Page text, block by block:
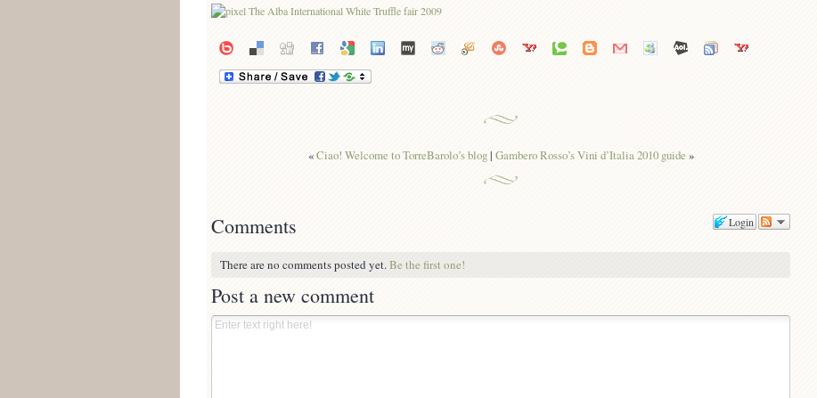
«Ciao! Welcome to TorreBarolo’s blog| Gambero Rosso’s Vini d’Italia 2010 guide »
Login
Comments
There are no comments posted yet.Be the first one!
Post a new comment